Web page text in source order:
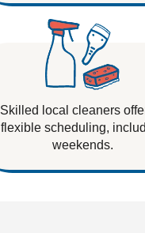
Skilled local cleaners
flexible scheduling,
weekends.